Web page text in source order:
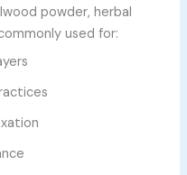
powder, herbal
used for: